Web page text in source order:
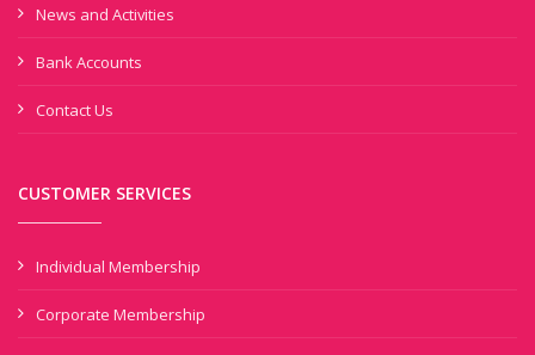
News and Activities
Bank Accounts
Contact Us
CUSTOMER SERVICES
Individual Membership
Corporate Membership